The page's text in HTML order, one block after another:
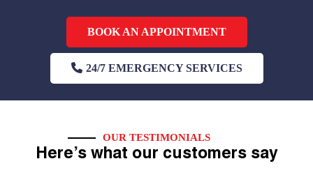
BOOK AN APPOINTMENT
24/7 EMERGENCY SERVICES
OUR TESTIMONIALS
Here’s what our customers say